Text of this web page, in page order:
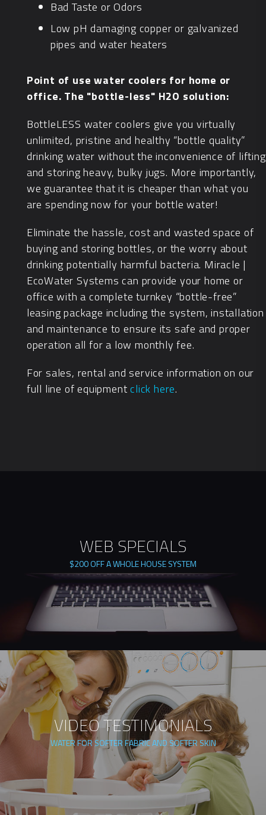
Bad Taste or Odors
Low pH damaging copper or galvanized
pipes and water heaters
Point of use water coolers for home or
office. The "bottle-less" H2O solution:
BottleLESS water coolers give you virtually
unlimited, pristine and healthy “bottle quality”
drinking water without the inconvenience of lifting
and storing heavy, bulky jugs. More importantly,
we guarantee that it is cheaper than what you
are spending now for your bottle water!
Eliminate the hassle, cost and wasted space of
buying and storing bottles, or the worry about
drinking potentially harmful bacteria. Miracle |
EcoWater Systems can provide your home or
office with a complete turnkey “bottle-free”
leasing package including the system, installation
and maintenance to ensure its safe and proper
operation all for a low monthly fee.
For sales, rental and service information on our
full line of equipmentclick here.
WEB SPECIALS
$200 OFF A WHOLE HOUSE SYSTEM
VIDEO TESTIMONIALS
WATER FOR SOFTER FABRIC AND SOFTER SKIN